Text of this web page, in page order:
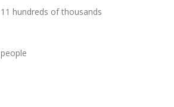
11 hundreds of thousands
people